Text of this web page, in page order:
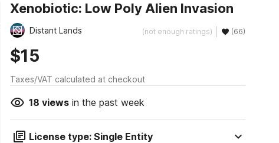
Xenobiotic: Low Poly Alien Invasion
Distant Lands (not enough ratings) (66)
$15
Taxes/VAT calculated at checkout
18 viewsin the past week
License type: Single Entity